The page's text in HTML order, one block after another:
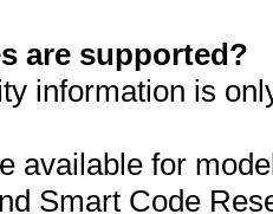
are supported?
information is
available for
Smart Code